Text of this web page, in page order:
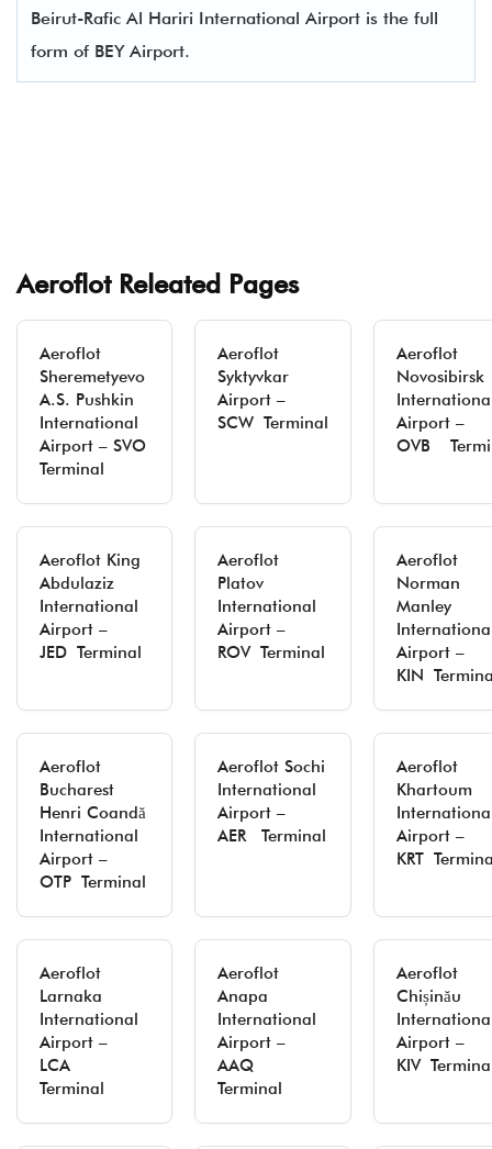
Beirut-Rafic Al Hariri International Airport is the full
form of BEY Airport.
Aeroflot Releated Pages
Aeroflot
Sheremetyevo
A.S. Pushkin
International
Airport – SVO
Terminal
Aeroflot
Syktyvkar
Airport –
SCW Terminal
Aeroflot
Novosibirsk
Airport –
OVB
Aeroflot King
Abdulaziz
International
Airport –
JED Terminal
Aeroflot
Platov
International
Airport –
ROV Terminal
Aeroflot
Norman
Manley
Airport –
KIN
Aeroflot
Bucharest
Henri Coandă
International
Airport –
OTP Terminal
Aeroflot Sochi
International
Airport –
AER Terminal
Aeroflot
Khartoum
Airport –
KRT
Aeroflot
Larnaka
International
Airport –
LCA
Terminal
Aeroflot
Anapa
International
Airport –
AAQ
Terminal
Aeroflot
Chișinău
Airport –
KIV